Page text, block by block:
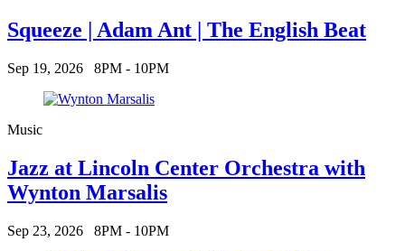
Squeeze | Adam Ant | The English Beat
Sep 19, 2026 8PM - 10PM
Music
Jazz at Lincoln Center Orchestra with
Wynton Marsalis
Sep 23, 2026 8PM - 10PM